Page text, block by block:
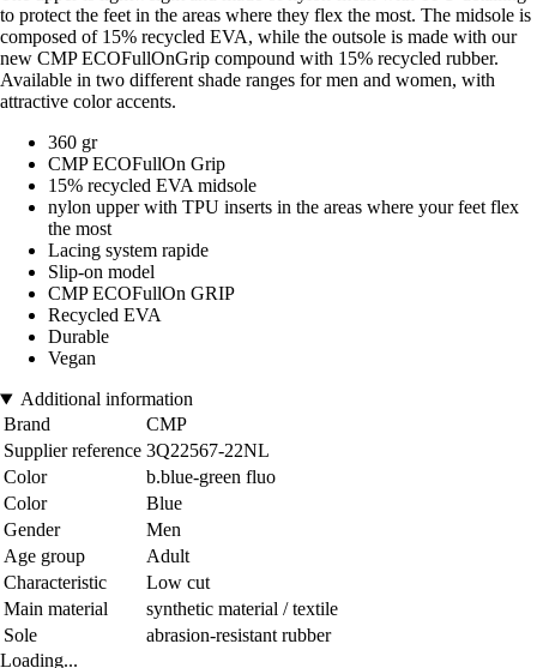
to protect the feet in the areas where they flex the most. The midsole is
composed of 15% recycled EVA, while the outsole is made with our
new CMP ECOFullOnGrip compound with 15% recycled rubber.
Available in two different shade ranges for men and women, with
attractive color accents.
360 gr
CMP ECOFullOn Grip
15% recycled EVA midsole
nylon upper with TPU inserts in the areas where your feet flex
the most
Lacing system rapide
Slip-on model
CMP ECOFullOn GRIP
Recycled EVA
Durable
Vegan
Additional information
Brand
CMP
Supplier reference 3Q22567-22NL
Color
b.blue-green fluo
Color
Blue
Gender
Men
Age group
Adult
Characteristic
Low cut
Main material
synthetic material / textile
Sole
abrasion-resistant rubber
Loading...